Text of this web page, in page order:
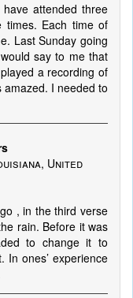
attended three
times. Each time of
Last Sunday going
say to me that
a recording of
I needed to
United
, in the third verse
rain. Before it was
to change it to
In ones’ experience